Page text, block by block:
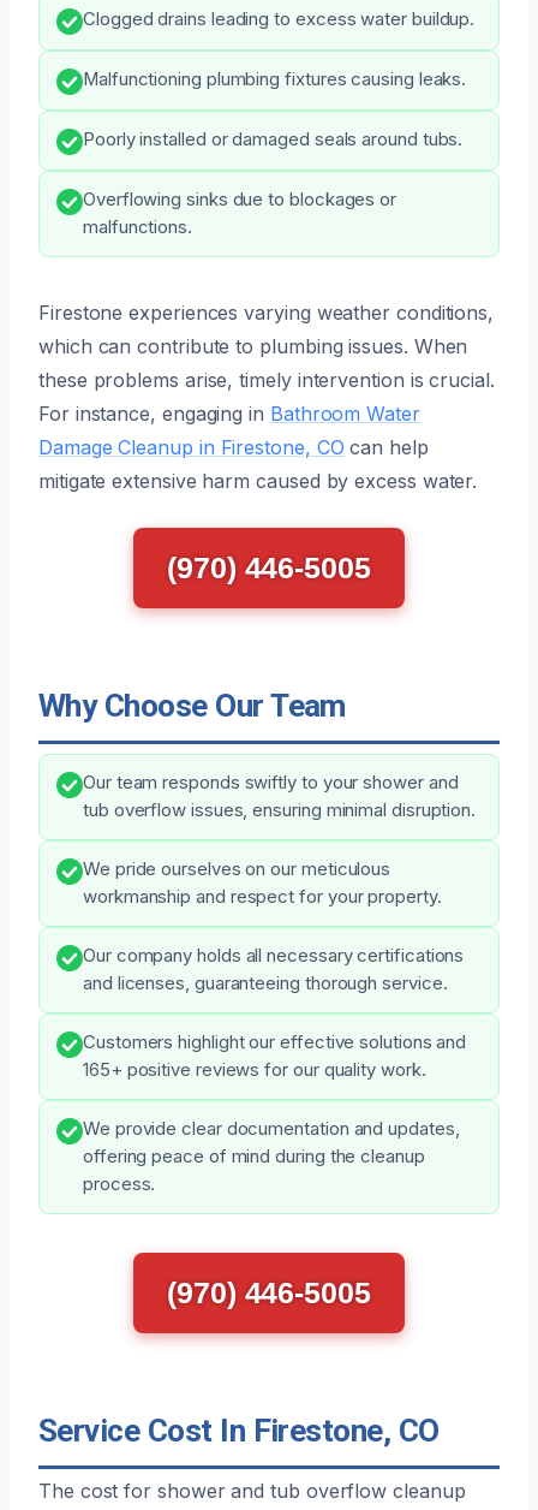
Clogged drains leading to excess water buildup.
Malfunctioning plumbing fixtures causing leaks.
Poorly installed or damaged seals around tubs.
Overflowing sinks due to blockages or
malfunctions.
Firestone experiences varying weather conditions,
which can contribute to plumbing issues. When
these problems arise, timely intervention is crucial.
For instance, engaging in Bathroom Water
Damage Cleanup in Firestone, CO can help
mitigate extensive harm caused by excess water.
(970) 446-5005
Why Choose Our Team
Our team responds swiftly to your shower and
tub overflow issues, ensuring minimal disruption.
We pride ourselves on our meticulous
workmanship and respect for your property.
Our company holds all necessary certifications
and licenses, guaranteeing thorough service.
Customers highlight our effective solutions and
165+ positive reviews for our quality work.
We provide clear documentation and updates,
offering peace of mind during the cleanup
process.
(970) 446-5005
Service Cost In Firestone, CO
The cost for shower and tub overflow cleanup